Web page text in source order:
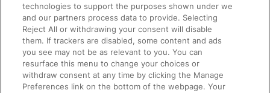
Train Travel with Bicycles
Train Travel with Pets
Train Travel with Children
Food and Drink
technologies to support the purposes shown under we
and our partners process data to provide. Selecting
Reject All or withdrawing your consent will disable
them. If trackers are disabled, some content and ads
you see may not be as relevant to you. You can
resurface this menu to change your choices or
withdraw consent at any time by clicking the Manage
Preferences link on the bottom of the webpage. Your